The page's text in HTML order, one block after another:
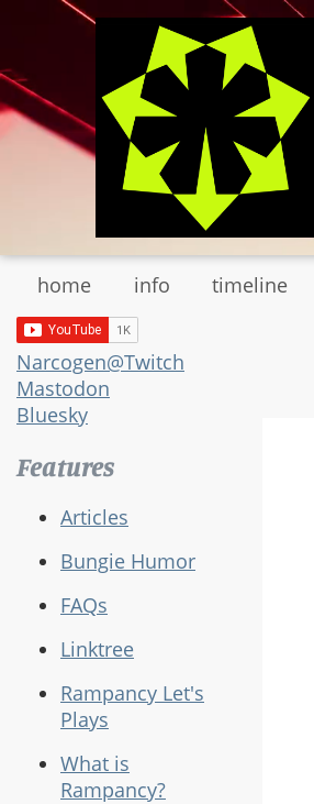
main
content
home info timeline
Narcogen@Twitch
Mastodon
Bluesky
Features
Articles
Bungie Humor
FAQs
Linktree
Rampancy Let's
Plays
What is
Rampancy?